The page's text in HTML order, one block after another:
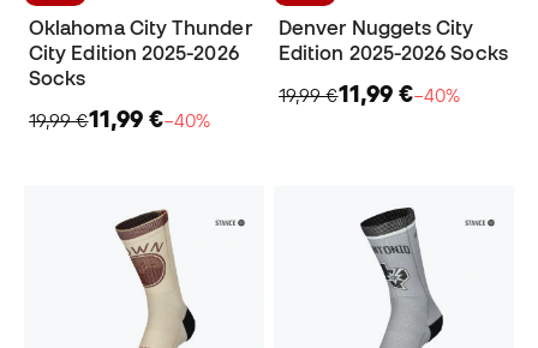
Oklahoma City Thunder
City Edition 2025-2026
Socks
19,99 €11,99 €−40%
Denver Nuggets City
Edition 2025-2026 Socks
19,99 €11,99 €−40%